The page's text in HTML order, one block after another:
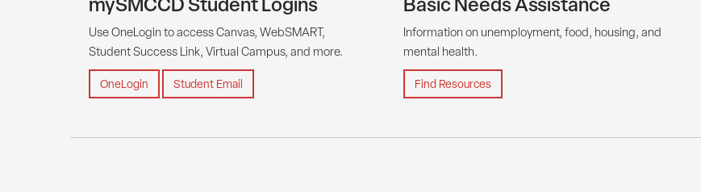
Use OneLogin to access Canvas, WebSMART,
Student Success Link, Virtual Campus, and more.
OneLogin Student Email
Information on unemployment, food, housing, and
mental health.
Find Resources